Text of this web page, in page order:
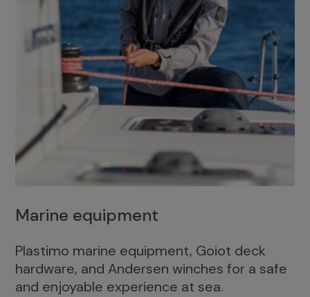
Marine equipment
Plastimo marine equipment, Goiot deck
hardware, and Andersen winches for a safe
and enjoyable experience at sea.